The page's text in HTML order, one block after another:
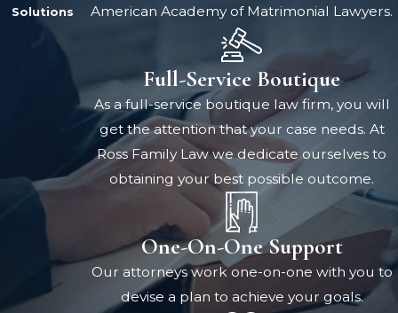
Solutions
American Academy of Matrimonial Lawyers.
Full-Service Boutique
As a full-service boutique law firm, you will
get the attention that your case needs. At
Ross Family Law we dedicate ourselves to
obtaining your best possible outcome.
One-On-One Support
Our attorneys work one-on-one with you to
devise a plan to achieve your goals.